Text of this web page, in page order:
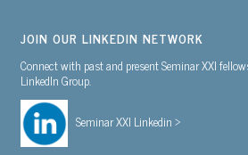
JOIN OUR LINKEDIN NETWORK
Connect with past and present Seminar XXI
LinkedIn Group.
Seminar XXI Linkedin >